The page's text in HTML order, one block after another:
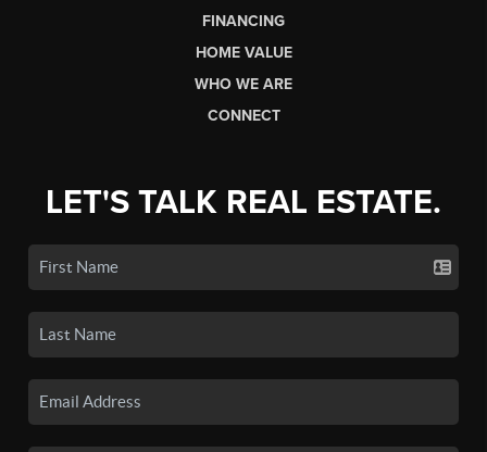
FINANCING
HOME VALUE
WHO WE ARE
CONNECT
LET'S TALK REAL ESTATE.